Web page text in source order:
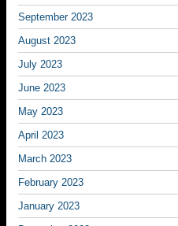
September 2023
August 2023
July 2023
June 2023
May 2023
April 2023
March 2023
February 2023
January 2023